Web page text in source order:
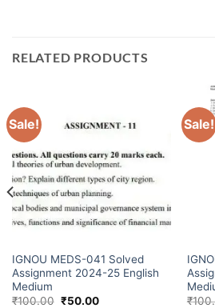
RELATED PRODUCTS
Sale!
IGNOU MEDS-041 Solved
Assignment 2024-25 English
Medium
₹100.00 ₹50.00
Sale!
₹